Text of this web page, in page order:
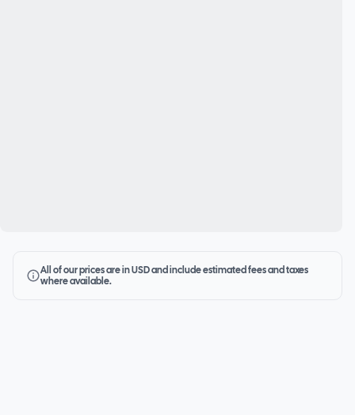
All of our prices are in USD and include estimated fees and taxes
where available.